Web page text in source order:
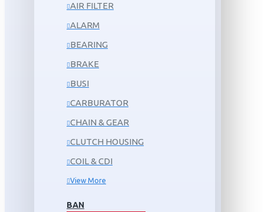
AIR FILTER
ALARM
BEARING
BRAKE
BUSI
CARBURATOR
CHAIN & GEAR
CLUTCH HOUSING
COIL & CDI
View More
BAN